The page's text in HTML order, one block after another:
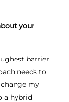
your
barrier.
needs to
my
a hybrid